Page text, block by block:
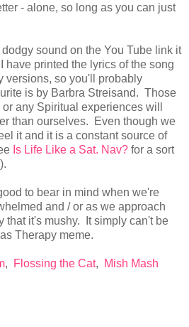
- alone, so long as you can just
sound on the You Tube link it
have printed the lyrics of the song
versions, so you'll probably
is by Barbra Streisand. Those
any Spiritual experiences will
than ourselves. Even though we
it and it is a constant source of
Is Life Like a Sat. Nav? for a sort
to bear in mind when we're
and / or as we approach
that it's mushy. It simply can't be
Therapy meme.
, Flossing the Cat,
Mish Mash